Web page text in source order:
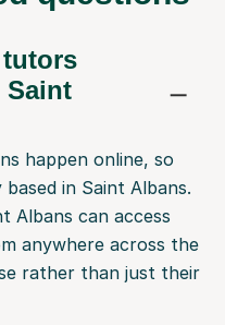
Saint
happen online, so
in Saint Albans.
Albans can access
anywhere across the
rather than just their